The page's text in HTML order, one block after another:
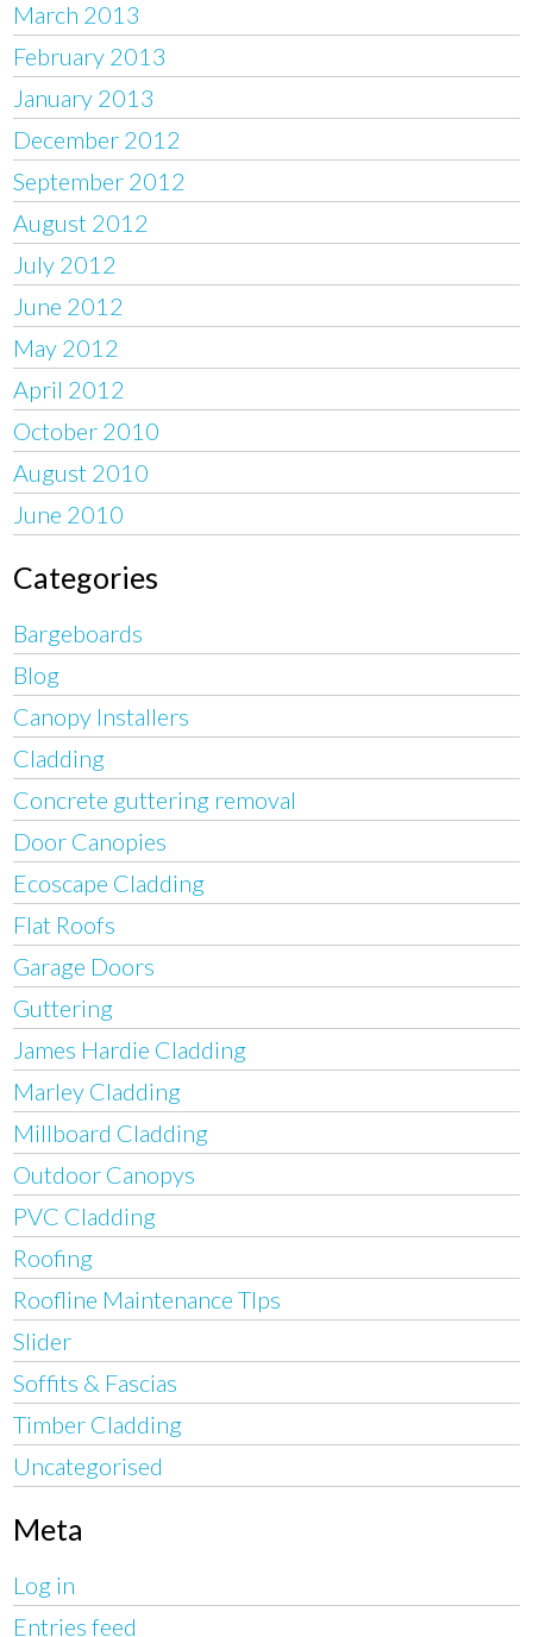
March 2013
February 2013
January 2013
December 2012
September 2012
August 2012
July 2012
June 2012
May 2012
April 2012
October 2010
August 2010
June 2010
Categories
Bargeboards
Blog
Canopy Installers
Cladding
Concrete guttering removal
Door Canopies
Ecoscape Cladding
Flat Roofs
Garage Doors
Guttering
James Hardie Cladding
Marley Cladding
Millboard Cladding
Outdoor Canopys
PVC Cladding
Roofing
Roofline Maintenance TIps
Slider
Soffits & Fascias
Timber Cladding
Uncategorised
Meta
Log in
Entries feed